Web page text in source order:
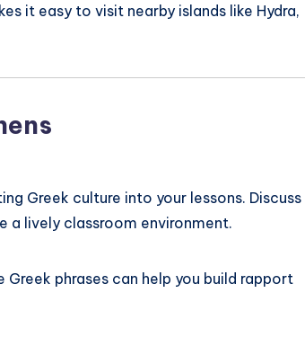
it easy to visit nearby islands like Hydra,
Greek culture into your lessons. Discuss
a lively classroom environment.
Greek phrases can help you build rapport